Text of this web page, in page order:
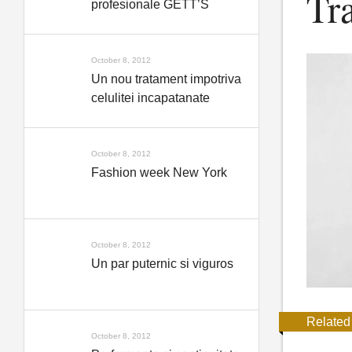
profesionale GETT’S
October 8, 2012
Un nou tratament impotriva
celulitei incapatanate
October 8, 2012
Fashion week New York
October 8, 2012
Un par puternic si viguros
October 8, 2012